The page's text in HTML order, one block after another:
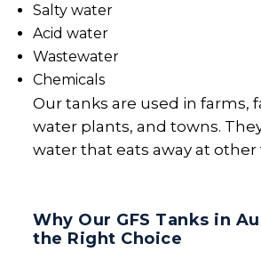
Salty water
Acid water
Wastewater
Chemicals
Our tanks are used in farms,
water plants, and towns.
water that eats away at other
Why Our GFS Tanks in
the Right Choice